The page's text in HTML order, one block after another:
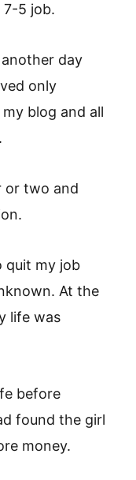
5 job.
day
only
blog and all
or two and
quit my job
At the
life was
before
found the girl
money.